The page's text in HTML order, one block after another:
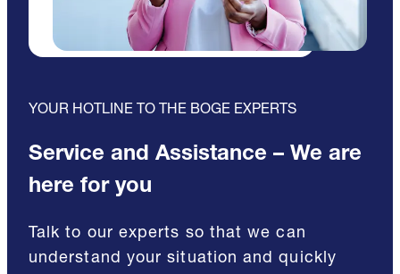
YOUR HOTLINE TO THE BOGE EXPERTS
Service and Assistance – We are
here for you
Talk to our experts so that we can
understand your situation and quickly